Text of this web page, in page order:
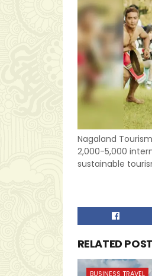
Nagaland
2,000-5,000
sustainable
RELATED
BUSINESS TRAVEL